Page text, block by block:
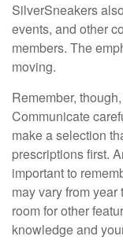
SilverSneakers
events, and other
members. The
moving.
Remember,
Communicate
make a selection
prescriptions first.
important to
may vary from
room for other
knowledge and